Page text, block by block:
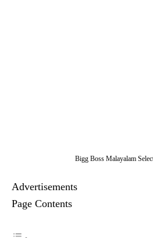
Bigg Boss Malayalam
Advertisements
Page Contents